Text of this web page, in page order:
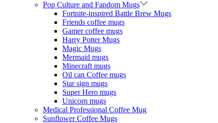
Pop Culture and Fandom Mugs
Fortnite-inspired Battle Brew Mugs
Friends coffee mugs
Gamer coffee mugs
Harry Potter Mugs
Magic Mugs
Mermaid mugs
Minecraft mugs
Oil can Coffee mugs
Star sign mugs
Super Hero mugs
Unicorn mugs
Medical Professional Coffee Mug
Sunflower Coffee Mugs